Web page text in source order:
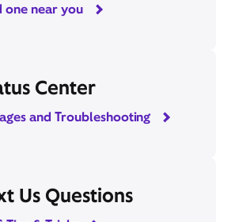
one near you
Center
and Troubleshooting
Us Questions